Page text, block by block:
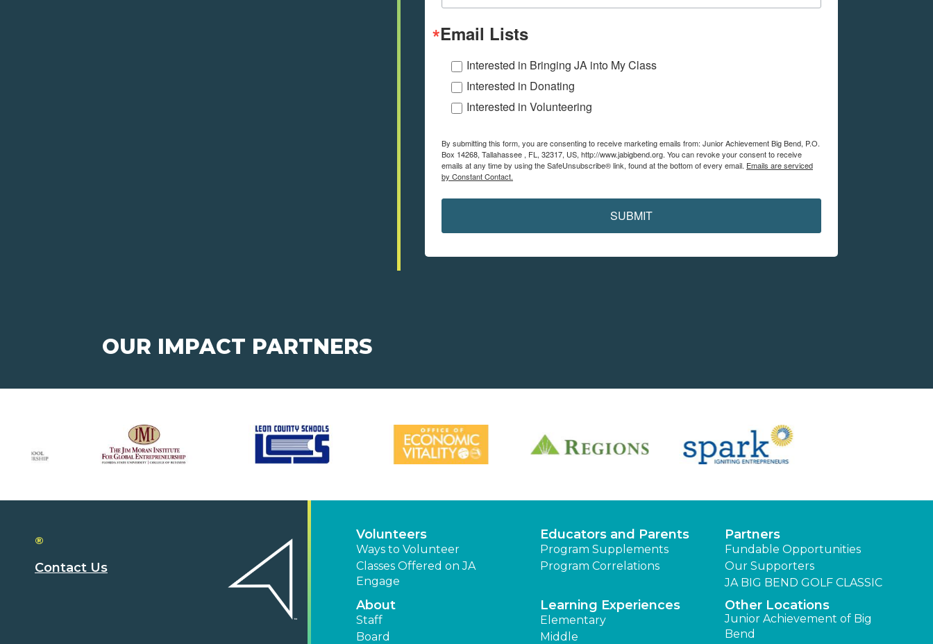
Email Lists
Interested in Bringing JA into My Class
Interested in Donating
Interested in Volunteering
By submitting this form, you are consenting to receive marketing emails from: Junior Achievement Big Bend, P.O.
Box 14268, Tallahassee , FL, 32317, US, http://www.jabigbend.org. You can revoke your consent to receive
emails at any time by using the SafeUnsubscribe® link, found at the bottom of every email. Emails are serviced
by Constant Contact.
SUBMIT
OUR IMPACT PARTNERS
®
Contact Us
Volunteers
Ways to Volunteer
Classes Offered on JA
Engage
Educators and Parents
Program Supplements
Program Correlations
Partners
Fundable Opportunities
Our Supporters
JA BIG BEND GOLF CLASSIC
About
Staff
Board
Learning Experiences
Elementary
Middle
Other Locations
Junior Achievement of Big
Bend